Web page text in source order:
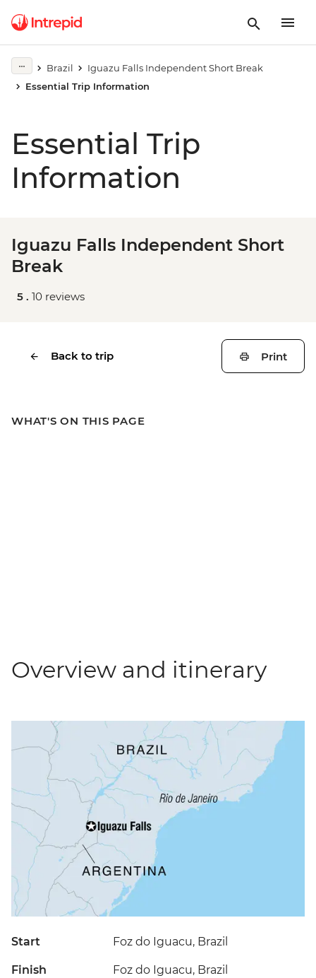
Brazil
Iguazu Falls Independent Short Break
Essential Trip Information
Essential Trip
Information
Iguazu Falls Independent Short
Break
5 . 10 reviews
Back to trip Print
WHAT'S ON THIS PAGE
Overview and itinerary
Start Foz do Iguacu, Brazil
Finish Foz do Iguacu, Brazil